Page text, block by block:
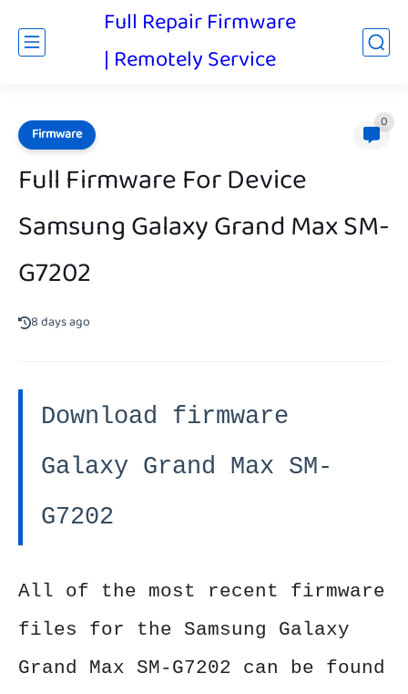
Full Repair Firmware
| Remotely Service
Firmware
0
Full Firmware For Device
Samsung Galaxy Grand Max SM-
G7202
8 days ago
Download firmware
Galaxy Grand Max SM-
G7202
All of the most recent firmware
files for the Samsung Galaxy
Grand Max SM-G7202 can be found